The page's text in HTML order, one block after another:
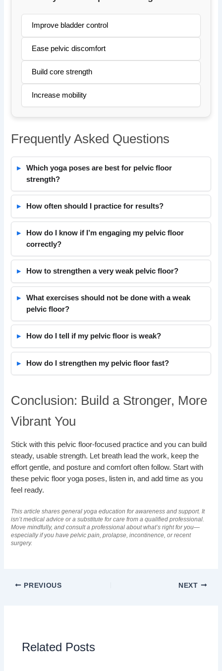
Improve bladder control
Ease pelvic discomfort
Build core strength
Increase mobility
Frequently Asked Questions
Which yoga poses are best for pelvic floor
strength?
How often should I practice for results?
How do I know if I’m engaging my pelvic floor
correctly?
How to strengthen a very weak pelvic floor?
What exercises should not be done with a weak
pelvic floor?
How do I tell if my pelvic floor is weak?
How do I strengthen my pelvic floor fast?
Conclusion: Build a Stronger, More
Vibrant You
Stick with this pelvic floor-focused practice and you can build
steady, usable strength. Let breath lead the work, keep the
effort gentle, and posture and comfort often follow. Start with
these pelvic floor yoga poses, listen in, and add time as you
feel ready.
This article shares general yoga education for awareness and support. It
isn’t medical advice or a substitute for care from a qualified professional.
Move mindfully, and consult a professional about what’s right for you—
especially if you have pelvic pain, prolapse, incontinence, or recent
surgery.
PREVIOUS NEXT
Related Posts